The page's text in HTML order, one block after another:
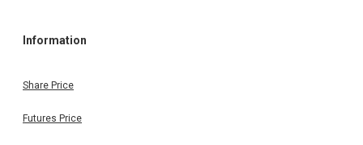
Information
Share Price
Futures Price